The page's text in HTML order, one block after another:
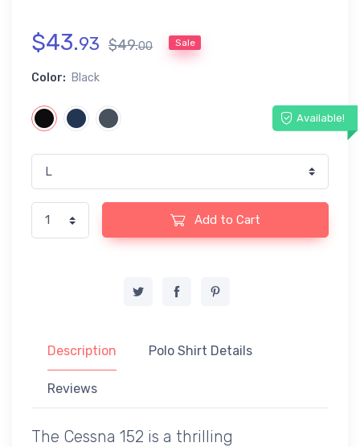
$43.93 $49.00 Sale
Color: Black
Available!
Add to Cart
Description Polo Shirt Details
Reviews
The Cessna 152 is a thrilling